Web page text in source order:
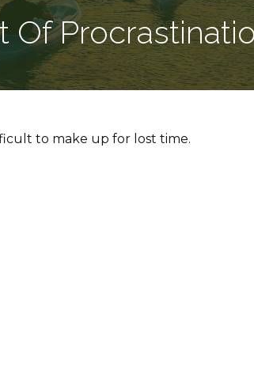
Of
to make up for lost time.